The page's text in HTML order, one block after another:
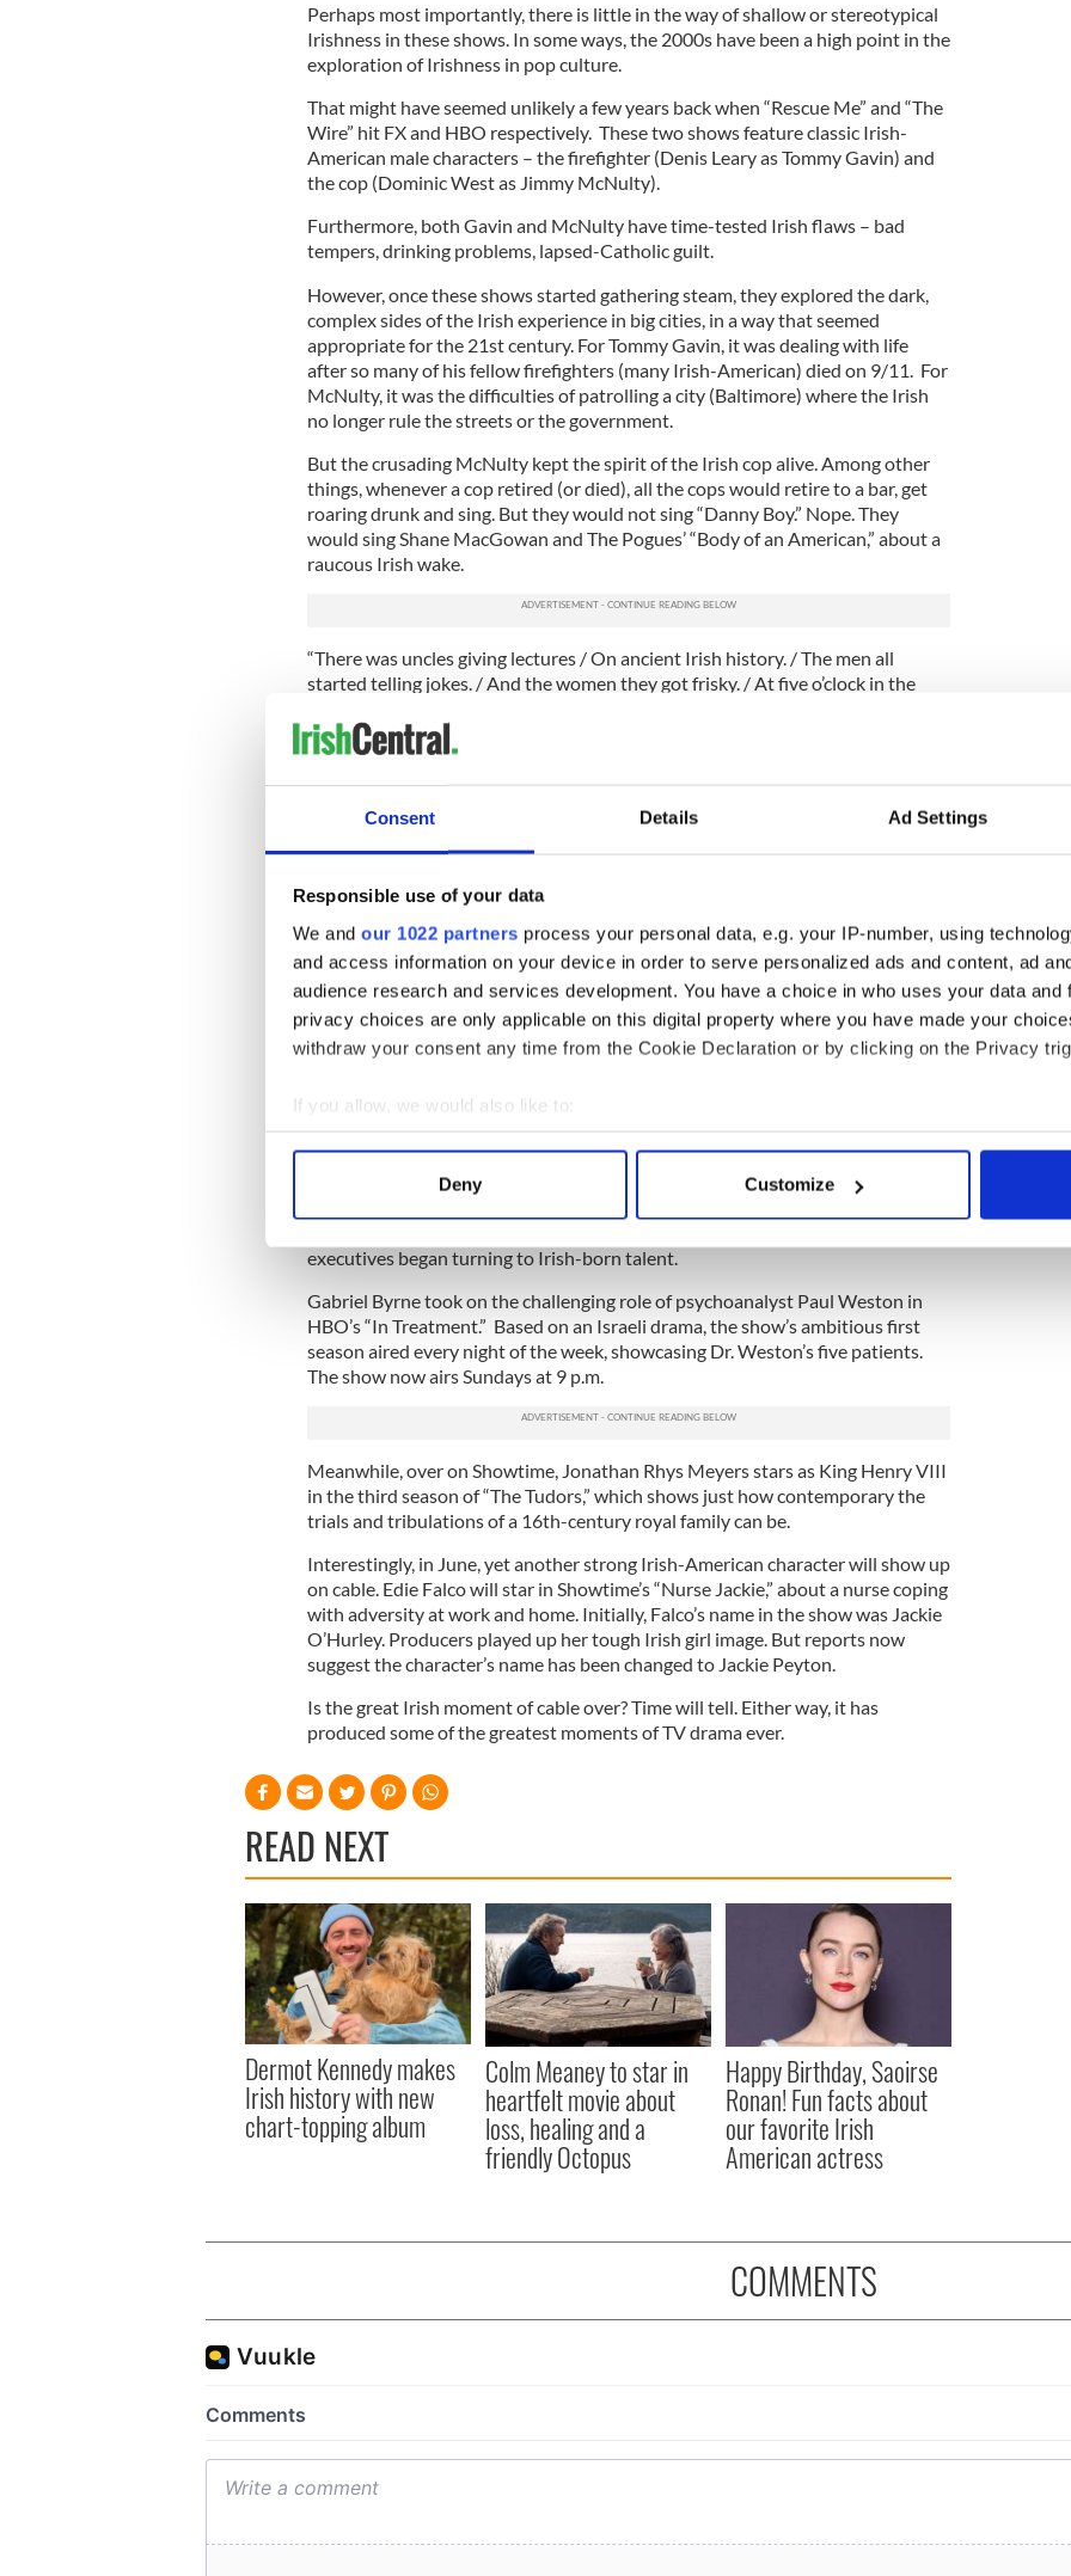
Consent Details Ad Settings
Responsible use of your data
We and our 1022 partners process your personal data, e.g. your IP-number, using
and access information on your device in order to serve personalized ads and content, ad
audience research and services development. You have a choice in who uses your data and
privacy choices are only applicable on this digital property where you have made your
withdraw your consent any time from the Cookie Declaration or by clicking on the Privacy
If you allow, we would also like to:
Collect information about your geographical location which can be accurate to within
Find out more about how your personal data is processed and set your preferences in the
We use cookies to personalise content and ads, to provide social media features and to
other information that you’ve provided to them or that they’ve collected from your use of their
Deny Customize
Perhaps most importantly, there is little in the way of shallow or stereotypical
Irishness in these shows. In some ways, the 2000s have been a high point in the
exploration of Irishness in pop culture.
That might have seemed unlikely a few years back when “Rescue Me” and “The
Wire” hit FX and HBO respectively. These two shows feature classic Irish-
American male characters – the firefighter (Denis Leary as Tommy Gavin) and
the cop (Dominic West as Jimmy McNulty).
Furthermore, both Gavin and McNulty have time-tested Irish flaws – bad
tempers, drinking problems, lapsed-Catholic guilt.
However, once these shows started gathering steam, they explored the dark,
complex sides of the Irish experience in big cities, in a way that seemed
appropriate for the 21st century. For Tommy Gavin, it was dealing with life
after so many of his fellow firefighters (many Irish-American) died on 9/11. For
McNulty, it was the difficulties of patrolling a city (Baltimore) where the Irish
no longer rule the streets or the government.
But the crusading McNulty kept the spirit of the Irish cop alive. Among other
things, whenever a cop retired (or died), all the cops would retire to a bar, get
roaring drunk and sing. But they would not sing “Danny Boy.” Nope. They
would sing Shane MacGowan and The Pogues’ “Body of an American,” about a
raucous Irish wake.
“There was uncles giving lectures / On ancient Irish history. / The men all
started telling jokes. / And the women they got frisky. / At five o’clock in the
Fittingly, the stars of “Rescue Me” – which is on FX Tuesday at 10 p.m. – and
conflicts inherent in the Irish-American psyche: in the show, one brother is a
female characters in TV history, the boys’ mother, brilliantly played by Fionnula
Flanagan.
Of course, the lines between right and wrong, family and foe, are blurry. Like
“The Wire” (not to mention Edwin O’Connor’s novel of 50 years earlier “The
Last Hurrah”), “Brotherhood” explores the waning days of Irish-American
power they continue holding on to. The fact that “Brotherhood” also has the
whiff of real life (the Bulger brothers of Boston come to mind) gives the show
executives began turning to Irish-born talent.
Gabriel Byrne took on the challenging role of psychoanalyst Paul Weston in
HBO’s “In Treatment.” Based on an Israeli drama, the show’s ambitious first
season aired every night of the week, showcasing Dr. Weston’s five patients.
The show now airs Sundays at 9 p.m.
Meanwhile, over on Showtime, Jonathan Rhys Meyers stars as King Henry VIII
in the third season of “The Tudors,” which shows just how contemporary the
trials and tribulations of a 16th-century royal family can be.
Interestingly, in June, yet another strong Irish-American character will show up
on cable. Edie Falco will star in Showtime’s “Nurse Jackie,” about a nurse coping
with adversity at work and home. Initially, Falco’s name in the show was Jackie
O’Hurley. Producers played up her tough Irish girl image. But reports now
suggest the character’s name has been changed to Jackie Peyton.
Is the great Irish moment of cable over? Time will tell. Either way, it has
produced some of the greatest moments of TV drama ever.
READ NEXT
Dermot Kennedy makes
Irish history with new
chart-topping album
Colm Meaney to star in
heartfelt movie about
loss, healing and a
friendly Octopus
Happy Birthday, Saoirse
Ronan! Fun facts about
our favorite Irish
American actress
COMMENTS